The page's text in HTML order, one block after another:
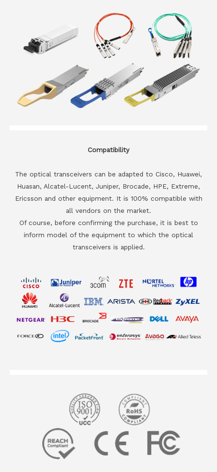
Compatibility
The optical transceivers can be adapted to Cisco, Huawei,
Huasan, Alcatel-Lucent, Juniper, Brocade, HPE, Extreme,
Ericsson and other equipment. It is 100% compatible with
all vendors on the market.
Of course, before confirming the purchase, it is best to
inform model of the equipment to which the optical
transceivers is applied.